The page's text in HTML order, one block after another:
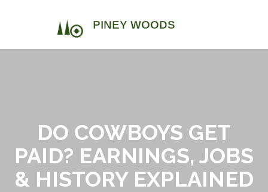
DO COWBOYS GET
PAID? EARNINGS, JOBS
& HISTORY EXPLAINED